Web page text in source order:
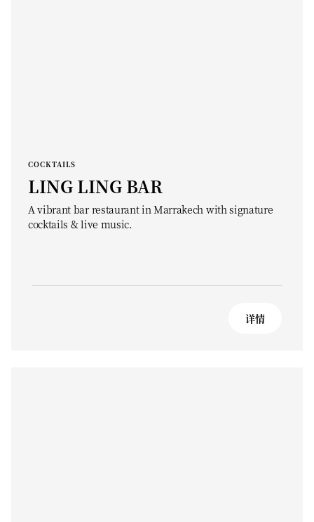
COCKTAILS
LING LING BAR
A vibrant bar restaurant in Marrakech with signature
cocktails & live music.
详情